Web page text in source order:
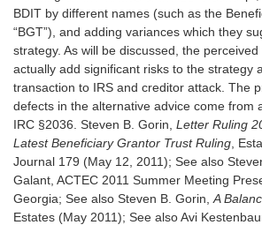
BDIT by different names (such as the
“BGT”), and adding variances which they
strategy. As will be discussed, the
actually add significant risks to the strategy
transaction to IRS and creditor attack. The
defects in the alternative advice come from
IRC §2036. Steven B. Gorin, Letter Ruling
Latest Beneficiary Grantor Trust Ruling ,
Journal 179 (May 12, 2011); See also
Galant, ACTEC 2011 Summer Meeting
Georgia; See also Steven B. Gorin, A
Estates (May 2011); See also Avi